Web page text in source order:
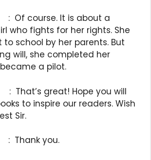
Of course. It is about a
who fights for her rights. She
to school by her parents. But
will, she completed her
a pilot.
great! Hope you will
to inspire our readers. Wish
Sir.
Thank you.